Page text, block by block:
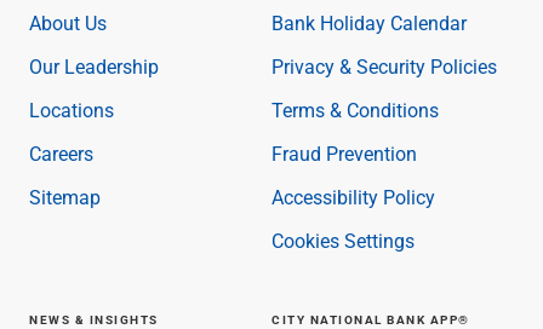
About Us
Our Leadership
Locations
Careers
Sitemap
Bank Holiday Calendar
Privacy & Security Policies
Terms & Conditions
Fraud Prevention
Accessibility Policy
Cookies Settings
NEWS & INSIGHTS CITY NATIONAL BANK APP®